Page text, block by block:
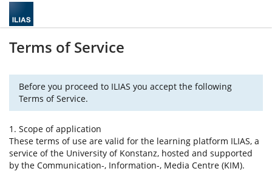
Terms of Service
Before you proceed to ILIAS you accept the following
Terms of Service.
1. Scope of application
These terms of use are valid for the learning platform ILIAS, a
service of the University of Konstanz, hosted and supported
by the Communication-, Information-, Media Centre (KIM).